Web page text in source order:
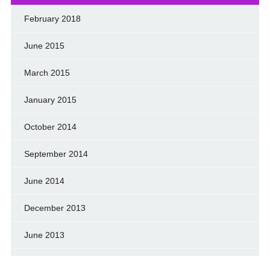
February 2018
June 2015
March 2015
January 2015
October 2014
September 2014
June 2014
December 2013
June 2013